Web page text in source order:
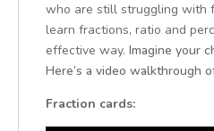
who are still struggling with
learn fractions, ratio and
effective way. Imagine your
Here’s a video walkthrough
Fraction cards: